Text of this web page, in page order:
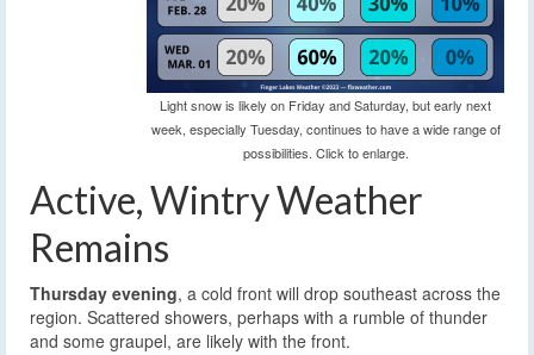
Light snow is likely on Friday and Saturday, but early next
week, especially Tuesday, continues to have a wide range of
possibilities. Click to enlarge.
Active, Wintry Weather
Remains
Thursday evening, a cold front will drop southeast across the
region. Scattered showers, perhaps with a rumble of thunder
and some graupel, are likely with the front.